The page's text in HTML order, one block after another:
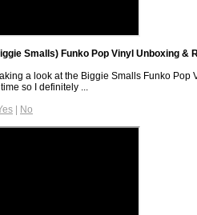
Smalls) Funko Pop Vinyl Unboxing &
a look at the Biggie Smalls Funko Pop
so I definitely ...
| No